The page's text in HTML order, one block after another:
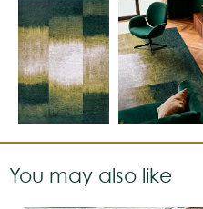
You may also like